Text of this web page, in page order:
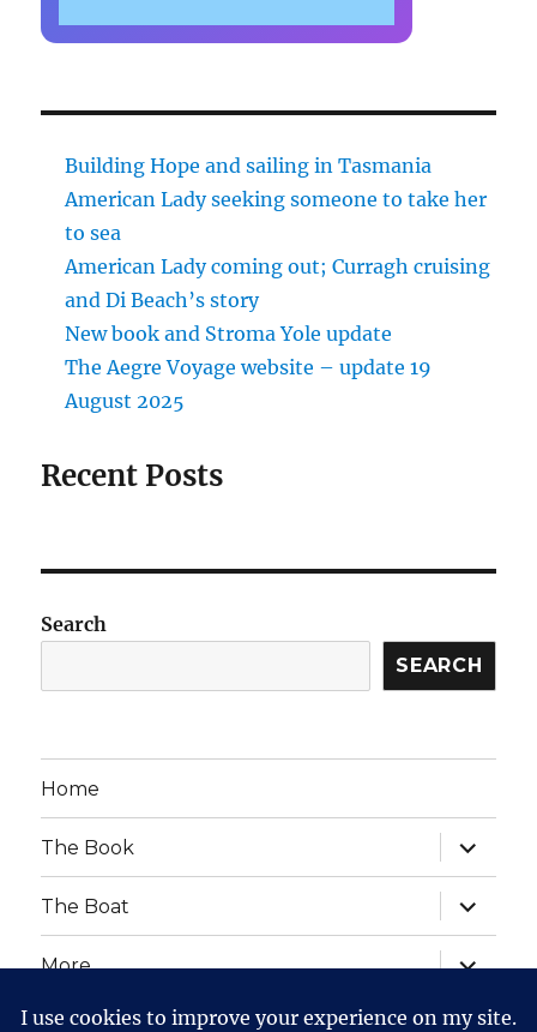
Building Hope and sailing in Tasmania
American Lady seeking someone to take her
to sea
American Lady coming out; Curragh cruising
and Di Beach’s story
New book and Stroma Yole update
The Aegre Voyage website – update 19
August 2025
Recent Posts
Search
SEARCH
Home
The Book
expand
child
menu
The Boat
expand
child
menu
More
expand
Website Posts and Policies
expand